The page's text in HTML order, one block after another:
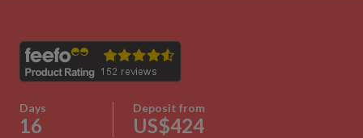
Days
16
Deposit from
US$424